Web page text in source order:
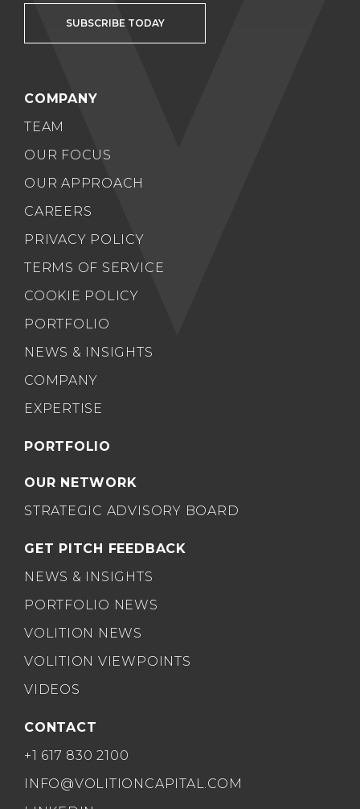
SUBSCRIBE TODAY
COMPANY
TEAM
OUR FOCUS
OUR APPROACH
CAREERS
PRIVACY POLICY
TERMS OF SERVICE
COOKIE POLICY
PORTFOLIO
NEWS & INSIGHTS
COMPANY
EXPERTISE
PORTFOLIO
OUR NETWORK
STRATEGIC ADVISORY BOARD
GET PITCH FEEDBACK
NEWS & INSIGHTS
PORTFOLIO NEWS
VOLITION NEWS
VOLITION VIEWPOINTS
VIDEOS
CONTACT
+1 617 830 2100
INFO@VOLITIONCAPITAL.COM